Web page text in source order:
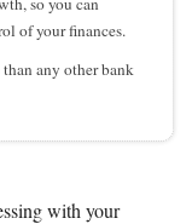
of your finances.
any other bank
with your